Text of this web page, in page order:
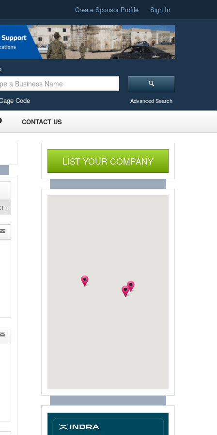
Create Sponsor Profile Sign In
Code Advanced Search
CONTACT US
>
LIST YOUR COMPANY